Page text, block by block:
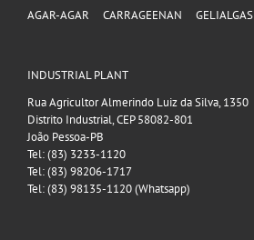
AGAR-AGAR CARRAGEENAN GELIALGAS
INDUSTRIAL PLANT
Rua Agricultor Almerindo Luiz da Silva, 1350
Distrito Industrial, CEP 58082-801
João Pessoa-PB
Tel: (83) 3233-1120
Tel: (83) 98206-1717
Tel: (83) 98135-1120 (Whatsapp)